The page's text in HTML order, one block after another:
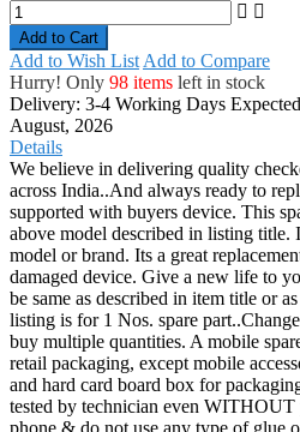
Add to Cart
Add to Wish List Add to Compare
Hurry! Only 98 items left in stock
Delivery: 3-4 Working Days
August, 2026
Details
We believe in delivering quality
across India..And always ready to
supported with buyers device. This
above model described in listing
model or brand. Its a great
damaged device. Give a new life to
be same as described in item title or
listing is for 1 Nos. spare
buy multiple quantities. A mobile
retail packaging, except mobile
and hard card board box for
tested by technician even
phone & do not use any type of glue